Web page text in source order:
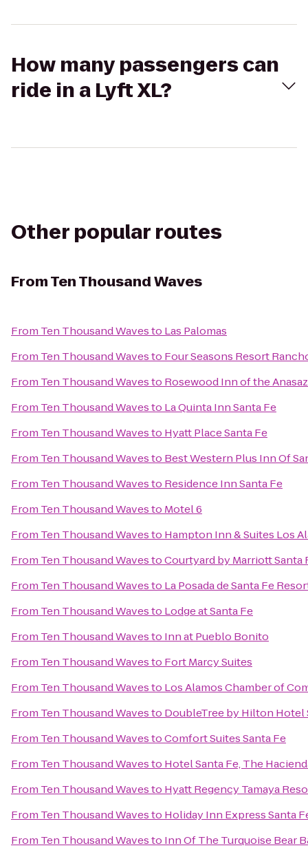
How many passengers can
ride in a Lyft XL?
Other popular routes
FromTen Thousand Waves
From Ten Thousand Wavesto Las Palomas
From Ten Thousand Wavesto Four Seasons Resort
From Ten Thousand Wavesto Rosewood Inn of the
From Ten Thousand Wavesto La Quinta Inn Santa Fe
From Ten Thousand Wavesto Hyatt Place Santa Fe
From Ten Thousand Wavesto Best Western Plus Inn Of
From Ten Thousand Wavesto Residence Inn Santa Fe
From Ten Thousand Wavesto Motel 6
From Ten Thousand Wavesto Hampton Inn & Suites Los
From Ten Thousand WavestoCourtyard by Marriott Santa
From Ten Thousand Wavesto La Posada de Santa Fe
From Ten Thousand Wavesto Lodge at Santa Fe
From Ten Thousand Wavesto Inn at Pueblo Bonito
From Ten Thousand Wavesto Fort Marcy Suites
From Ten Thousand Wavesto Los Alamos Chamber of
From Ten Thousand Wavesto DoubleTree by Hilton Hotel
From Ten Thousand WavestoComfort Suites Santa Fe
From Ten Thousand Wavesto Hotel Santa Fe, The
From Ten Thousand Wavesto Hyatt Regency Tamaya
From Ten Thousand Wavesto Holiday Inn Express Santa
From Ten Thousand Wavesto Inn Of The Turquoise Bear